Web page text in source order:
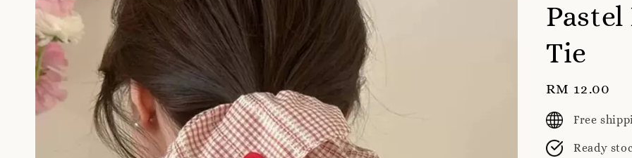
Tie
Regular
price
RM 12.00
Free
Ready